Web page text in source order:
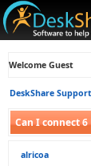
Welcome Guest
DeskShare
Can I connect
alricoa